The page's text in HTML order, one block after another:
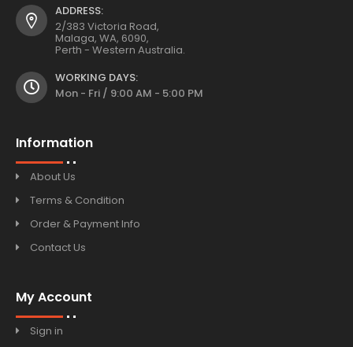
ADDRESS:
2/383 Victoria Road,
Malaga, WA, 6090,
Perth - Western Australia.
WORKING DAYS:
Mon - Fri / 9:00 AM - 5:00 PM
Information
About Us
Terms & Condition
Order & Payment Info
Contact Us
My Account
Sign in